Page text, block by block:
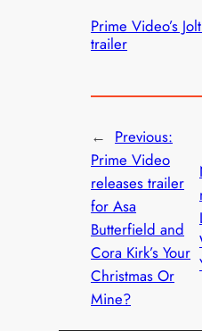
Prime Video’s
trailer
← Previous:
Prime Video
releases trailer
for Asa
Butterfield and
Cora Kirk’s Your
Christmas Or
Mine?